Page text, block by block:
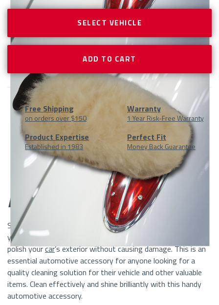
CURRENT
SELECT VEHICLE
Product
Glance
Free Shipping
on orders over $150
Warranty
1 Year Risk-Free Warranty
Product Expertise
Established in 1983
Perfect Fit
Money Back Guarantee
Description
ShearComfort’ Sheepskin Car Wash Mitts
your vehicle easy. The soft Sheepskin will not only clean but
polish yourcar’s exterior without causing damage.Thisis an
essential automotive accessory for anyone looking for a
qualitycleaning solution for their vehicle and other valuable
items. Clean effectivelyand shine brilliantlywith this handy
automotive accessory.